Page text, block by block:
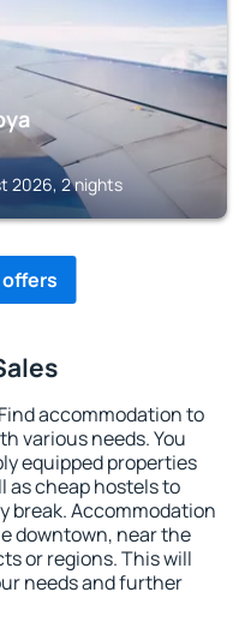
2026, 2 nights
accommodation to
various needs. You
equipped properties
as cheap hostels to
break. Accommodation
downtown, near the
or regions. This will
needs and further